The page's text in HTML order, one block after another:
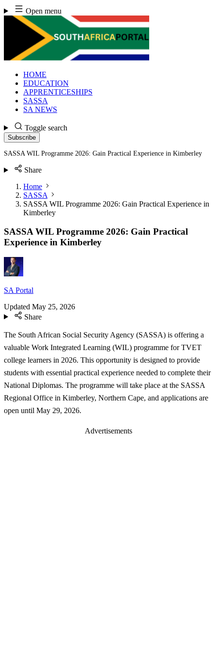
Skip
to
content
Open menu
HOME
EDUCATION
APPRENTICESHIPS
SASSA
SA NEWS
Toggle search
Subscribe
SASSA WIL Programme 2026: Gain Practical Experience in Kimberley
Share
Home
SASSA
SASSA WIL Programme 2026: Gain Practical Experience in
Kimberley
SASSA WIL Programme 2026: Gain Practical
Experience in Kimberley
SA Portal
Updated May 25, 2026
Share
The South African Social Security Agency (SASSA) is offering a
valuable Work Integrated Learning (WIL) programme for TVET
college learners in 2026. This opportunity is designed to provide
students with essential practical experience needed to complete their
National Diplomas. The programme will take place at the SASSA
Regional Office in Kimberley, Northern Cape, and applications are
open until May 29, 2026.
Advertisements